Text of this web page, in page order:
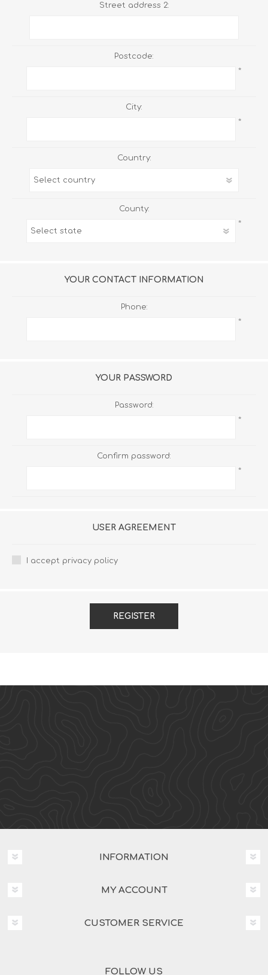
Street address 2:
Postcode:
*
City:
*
Country:
County:
*
YOUR CONTACT INFORMATION
Phone:
*
YOUR PASSWORD
Password:
*
Confirm password:
*
USER AGREEMENT
I accept privacy policy
REGISTER
INFORMATION
MY ACCOUNT
CUSTOMER SERVICE
FOLLOW US